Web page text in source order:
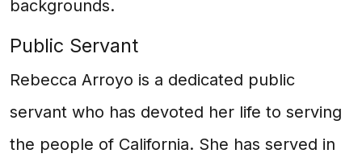
backgrounds.
Public Servant
Rebecca Arroyo is a dedicated public
servant who has devoted her life to serving
the people of California. She has served in